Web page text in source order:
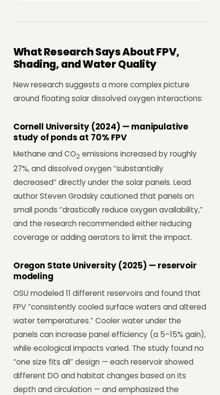
What Research Says About FPV,
Shading, and Water Quality
New research suggests a more complex picture
around floating solar dissolved oxygen interactions:
Cornell University (2024) — manipulative
study of ponds at 70% FPV
Methane and CO2 emissions increased by roughly
27%, and dissolved oxygen “substantially
decreased” directly under the solar panels. Lead
author Steven Grodsky cautioned that panels on
small ponds “drastically reduce oxygen availability,”
and the research recommended either reducing
coverage or adding aerators to limit the impact.
Oregon State University (2025) — reservoir
modeling
OSU modeled 11 different reservoirs and found that
FPV “consistently cooled surface waters and altered
water temperatures.” Cooler water under the
panels can increase panel efficiency (a 5–15% gain),
while ecological impacts varied. The study found no
“one size fits all” design — each reservoir showed
different DO and habitat changes based on its
depth and circulation — and emphasized the